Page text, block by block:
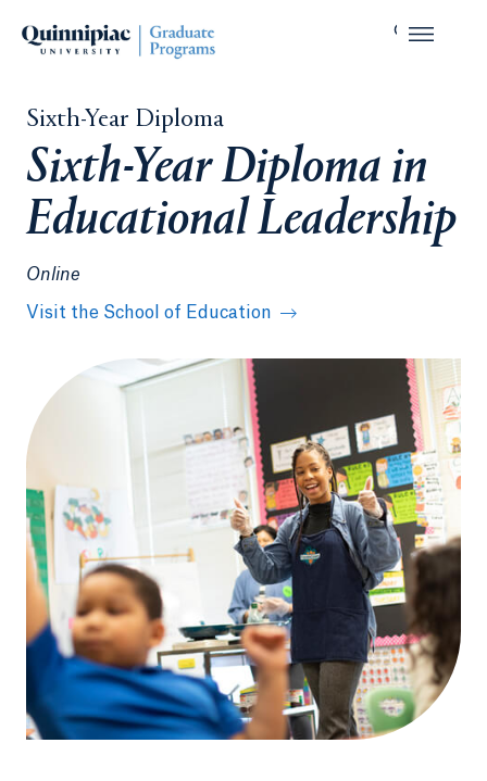
Sixth-Year Diploma
Sixth-Year Diploma in
Educational Leadership
Online
Visit the School of Education